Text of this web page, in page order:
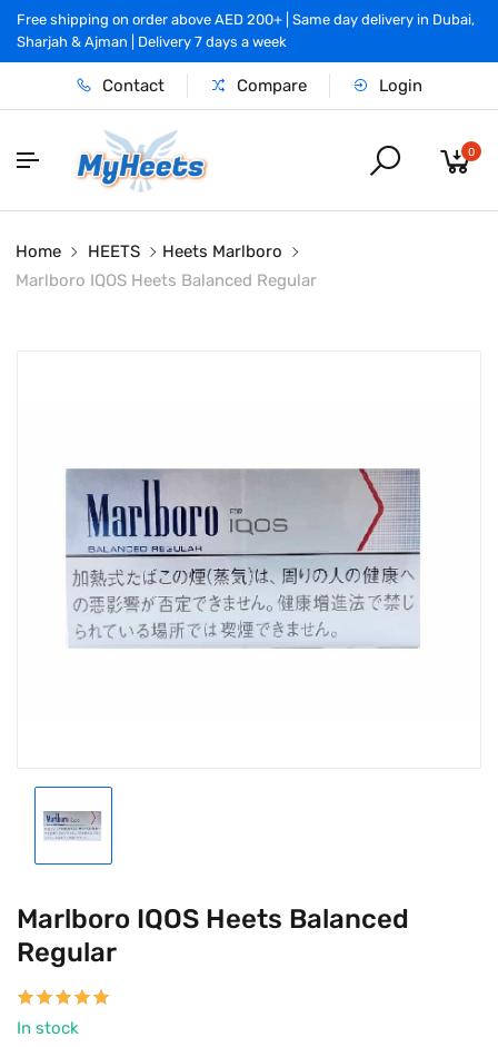
Free shipping on order above AED 200+ | Same day delivery in Dubai,
Sharjah & Ajman | Delivery 7 days a week
Contact Compare Login
0
Home HEETS
Heets Marlboro
Marlboro IQOS Heets Balanced Regular
Marlboro IQOS Heets Balanced
Regular
In stock